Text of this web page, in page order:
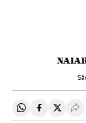
Share onShare on
Share